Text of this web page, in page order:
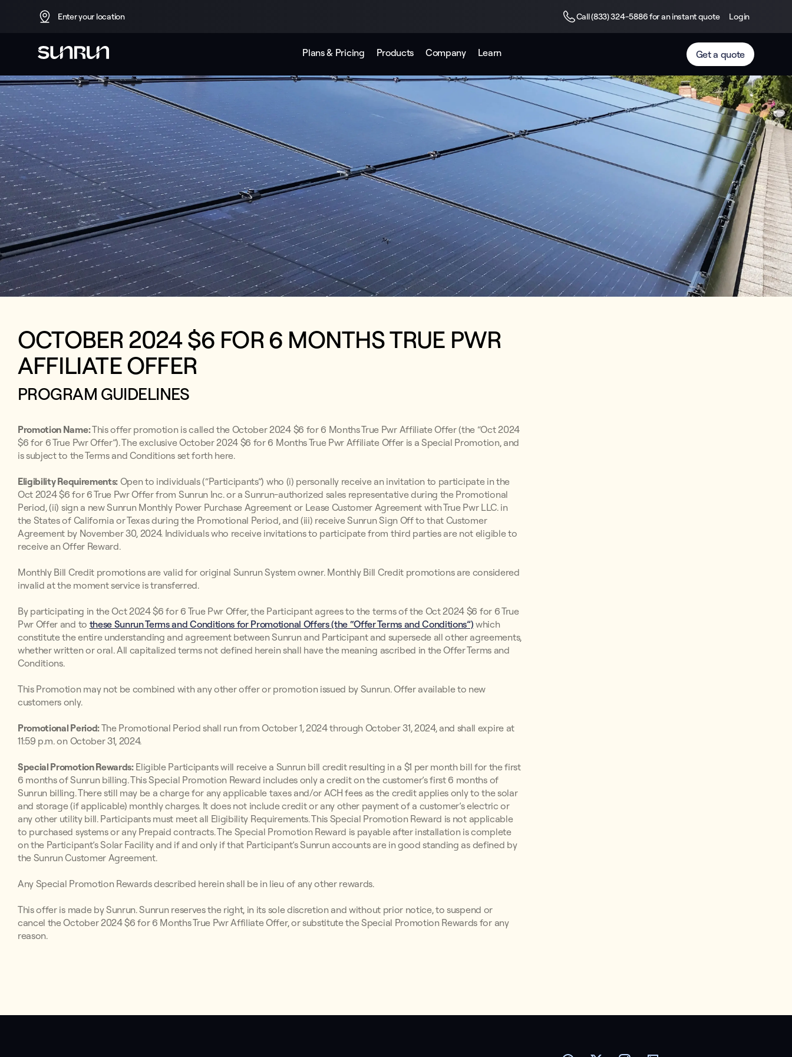
Enter your location Call (833) 324-5886 for an instant quote Login
Plans & Pricing Products Company Learn Get a quote
OCTOBER 2024 $6 FOR 6 MONTHS TRUE PWR
AFFILIATE OFFER
PROGRAM GUIDELINES
Promotion Name:This offer promotion is called the October 2024 $6 for 6 Months True Pwr Affiliate Offer (the “Oct 2024
$6 for 6 True Pwr Offer”). The exclusive October 2024 $6 for 6 Months True Pwr Affiliate Offer is a Special Promotion, and
is subject to the Terms and Conditions set forth here.
Eligibility Requirements: Open to individuals (“Participants”) who (i) personally receive an invitation to participate in the
Oct 2024 $6 for 6 True Pwr Offer from Sunrun Inc. or a Sunrun-authorized sales representative during the Promotional
Period, (ii) sign a new Sunrun Monthly Power Purchase Agreement or Lease Customer Agreement with True Pwr LLC. in
the States of California or Texas during the Promotional Period, and (iii) receive Sunrun Sign Off to that Customer
Agreement by November 30, 2024. Individuals who receive invitations to participate from third parties are not eligible to
receive an Offer Reward.
Monthly Bill Credit promotions are valid for original Sunrun System owner. Monthly Bill Credit promotions are considered
invalid at the moment service is transferred.
By participating in the Oct 2024 $6 for 6 True Pwr Offer, the Participant agrees to the terms of the Oct 2024 $6 for 6 True
Pwr Offer and to these Sunrun Terms and Conditions for Promotional Offers (the “Offer Terms and Conditions”) which
constitute the entire understanding and agreement between Sunrun and Participant and supersede all other agreements,
whether written or oral. All capitalized terms not defined herein shall have the meaning ascribed in the Offer Terms and
Conditions.
This Promotion may not be combined with any other offer or promotion issued by Sunrun. Offer available to new
customers only.
Promotional Period:The Promotional Period shall run from October 1, 2024 through October 31, 2024, and shall expire at
11:59 p.m. on October 31, 2024.
Special Promotion Rewards:Eligible Participants will receive a Sunrun bill credit resulting in a $1 per month bill for the first
6 months of Sunrun billing. This Special Promotion Reward includes only a credit on the customer’s first 6 months of
Sunrun billing. There still may be a charge for any applicable taxes and/or ACH fees as the credit applies only to the solar
and storage (if applicable) monthly charges. It does not include credit or any other payment of a customer’s electric or
any other utility bill. Participants must meet all Eligibility Requirements. This Special Promotion Reward is not applicable
to purchased systems or any Prepaid contracts. The Special Promotion Reward is payable after installation is complete
on the Participant’s Solar Facility and if and only if that Participant’s Sunrun accounts are in good standing as defined by
the Sunrun Customer Agreement.
Any Special Promotion Rewards described herein shall be in lieu of any other rewards.
This offer is made by Sunrun. Sunrun reserves the right, in its sole discretion and without prior notice, to suspend or
cancel the October 2024 $6 for 6 Months True Pwr Affiliate Offer, or substitute the Special Promotion Rewards for any
reason.